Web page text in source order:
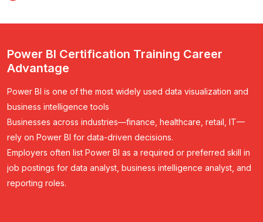
Power BI Certification Training Career
Advantage
Power BI is one of the most widely used data visualization and
business intelligence tools
Businesses across industries—finance, healthcare, retail, IT—
rely on Power BI for data-driven decisions.
Employers often list Power BI as a required or preferred skill in
job postings for data analyst, business intelligence analyst, and
reporting roles.